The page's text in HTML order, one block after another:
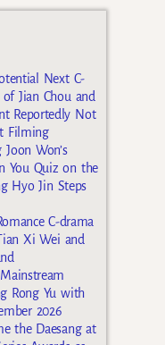
Next C-
Jian Chou and
Reportedly Not
Filming
Won’s
You Quiz on the
Hyo Jin Steps
C-drama
Xi Wei and
Rong Yu with
2026
the Daesang at